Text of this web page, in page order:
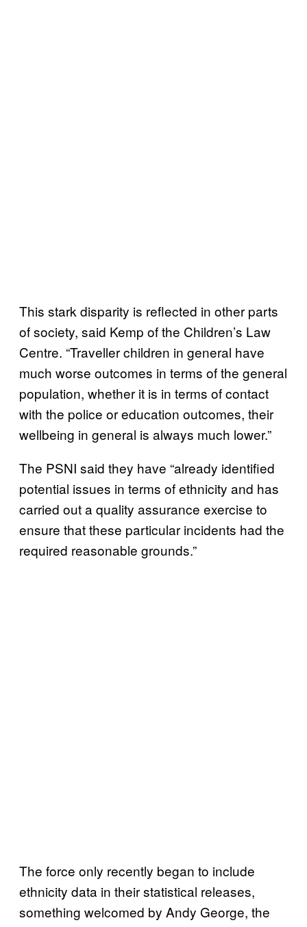
This stark disparity is reflected in other parts
of society, said Kemp of the Children’s Law
Centre. “Traveller children in general have
much worse outcomes in terms of the general
population, whether it is in terms of contact
with the police or education outcomes, their
wellbeing in general is always much lower.”
The PSNI said they have “already identified
potential issues in terms of ethnicity and has
carried out a quality assurance exercise to
ensure that these particular incidents had the
required reasonable grounds.”
The force only recently began to include
ethnicity data in their statistical releases,
something welcomed by Andy George, the